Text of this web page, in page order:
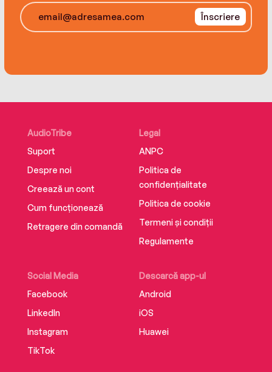
group, Eden must make sense of the chaos and
lies to evade a ruthless killer—and she'll have to
Înscriere
AudioTribe
Suport
Despre noi
Creează un cont
Cum funcționează
Retragere din comandă
Social Media
Facebook
LinkedIn
Instagram
TikTok
Descarcă app-ul
Android
iOS
Huawei
Legal
ANPC
Politica de
confidențialitate
Politica de cookie
Termeni și condiții
Regulamente